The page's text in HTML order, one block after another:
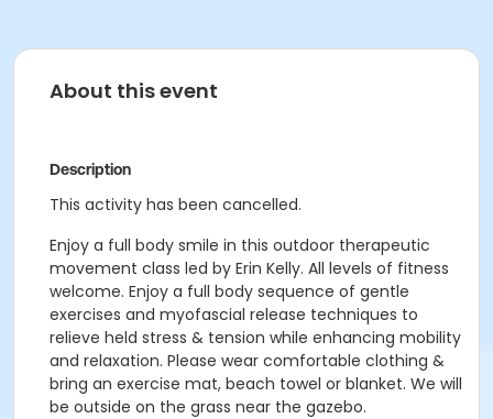
About this event
Description
This activity has been cancelled.
Enjoy a full body smile in this outdoor therapeutic
movement class led by Erin Kelly. All levels of fitness
welcome. Enjoy a full body sequence of gentle
exercises and myofascial release techniques to
relieve held stress & tension while enhancing mobility
and relaxation. Please wear comfortable clothing &
bring an exercise mat, beach towel or blanket. We will
be outside on the grass near the gazebo.